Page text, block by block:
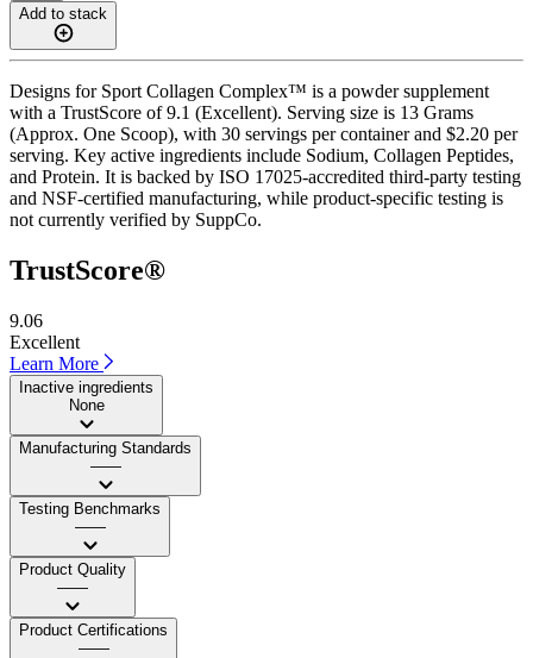
Add to stack
Designs for Sport Collagen Complex™ is a powder supplement
with a TrustScore of 9.1 (Excellent). Serving size is 13 Grams
(Approx. One Scoop), with 30 servings per container and $2.20 per
serving. Key active ingredients include Sodium, Collagen Peptides,
and Protein. It is backed by ISO 17025-accredited third-party testing
and NSF-certified manufacturing, while product-specific testing is
not currently verified by SuppCo.
TrustScore®
9.06
Excellent
Learn More
Inactive ingredients
None
Manufacturing Standards
——
Testing Benchmarks
——
Product Quality
——
Product Certifications
——